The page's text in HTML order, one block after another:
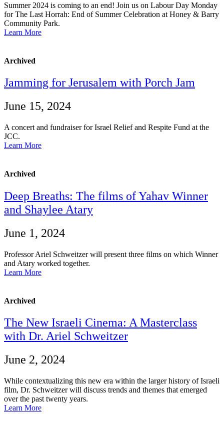
Summer 2024 is coming to an end! Join us on Labour Day Monday
for The Last Horrah: End of Summer Celebration at Honey & Barry
Community Park.
Learn More
Archived
Jamming for Jerusalem with Porch Jam
June 15, 2024
A concert and fundraiser for Israel Relief and Respite Fund at the
JCC.
Learn More
Archived
Deep Breaths: The films of Yahav Winner
and Shaylee Atary
June 1, 2024
Professor Ariel Schweitzer will present three films on which Winner
and Atary worked together.
Learn More
Archived
The New Israeli Cinema: A Masterclass
with Dr. Ariel Schweitzer
June 2, 2024
While contextualizing this new era within the larger history of Israeli
film, Dr. Schweitzer will discuss trends and themes that emerged
over the past twenty years.
Learn More